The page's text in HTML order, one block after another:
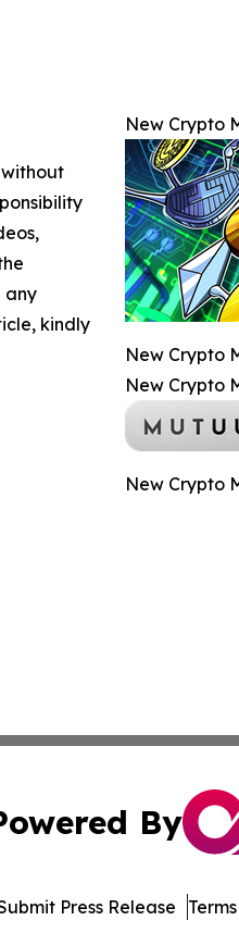
New Crypto
New Crypto
New Crypto
New Crypto
without
any
kindly
By
Press Release